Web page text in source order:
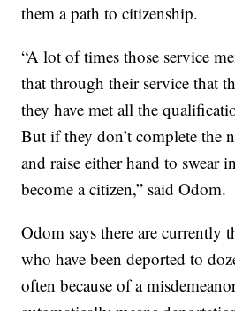
them a path to citizenship.
“A lot of times those service
that through their service that
they have met all the
But if they don’t complete the
and raise either hand to swear
become a citizen,” said Odom.
Odom says there are currently
who have been deported to
often because of a